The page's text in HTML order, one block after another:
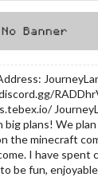
plans! We
the minecraft
I have spent
be fun,